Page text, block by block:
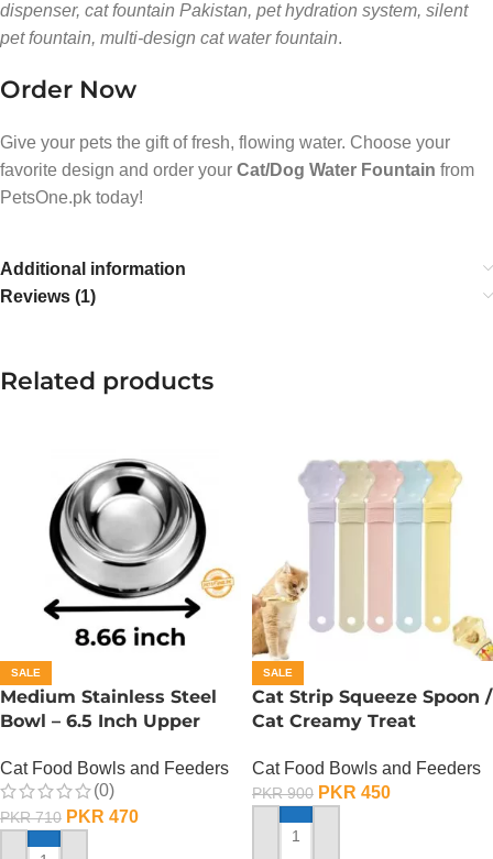
dispenser, cat fountain Pakistan, pet hydration system, silent
pet fountain, multi-design cat water fountain.
Order Now
Give your pets the gift of fresh, flowing water. Choose your
favorite design and order your Cat/Dog Water Fountain from
PetsOne.pk today!
Additional information
Reviews (1)
Related products
SALE
Medium Stainless Steel
Bowl – 6.5 Inch Upper
Cat Food Bowls and Feeders
(0)
PKR710 PKR 470
SALE
Cat Strip Squeeze Spoon /
Cat Creamy Treat
Cat Food Bowls and Feeders
PKR900 PKR 450
ADD TO CART